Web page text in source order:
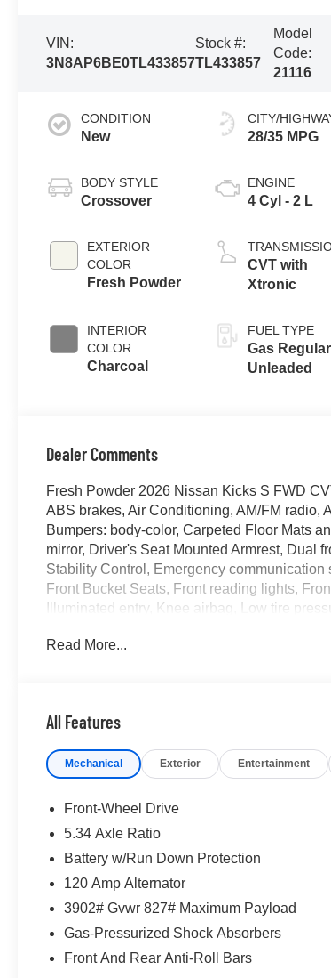
VIN:
3N8AP6BE0TL433857
Stock #:
TL433857
Model
Code:
21116
CONDITION
New
BODY STYLE
Crossover
EXTERIOR
COLOR
Fresh Powder
INTERIOR
COLOR
Charcoal
CITY/
28/35 MPG
ENGINE
4 Cyl - 2 L
CVT with
Xtronic
FUEL TYPE
Gas Regular
Unleaded
Dealer Comments
Fresh Powder 2026 Nissan Kicks S FWD
ABS brakes, Air Conditioning, AM/FM radio,
Bumpers: body-color, Carpeted Floor Mats
mirror, Driver's Seat Mounted Armrest, Dual
Stability Control, Emergency
Front Bucket Seats, Front reading lights,
Illuminated entry, Knee airbag, Low tire
Passenger door bin, Passenger vanity
Steering wheel mounted audio controls,
Traction control, Trip computer, Variably
take pride in our customer satisfaction. 28/
Call (479) 319-2652 today for more
Read More...
All Features
Mechanical Exterior Entertainment
Front-Wheel Drive
5.34 Axle Ratio
Battery w/Run Down Protection
120 Amp Alternator
3902# Gvwr 827# Maximum Payload
Gas-Pressurized Shock Absorbers
Front And Rear Anti-Roll Bars